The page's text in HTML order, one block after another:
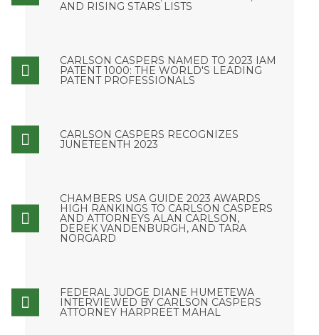
AND RISING STARS LISTS
CARLSON CASPERS NAMED TO 2023 IAM
PATENT 1000: THE WORLD'S LEADING
PATENT PROFESSIONALS
CARLSON CASPERS RECOGNIZES
JUNETEENTH 2023
CHAMBERS USA GUIDE 2023 AWARDS
HIGH RANKINGS TO CARLSON CASPERS
AND ATTORNEYS ALAN CARLSON,
DEREK VANDENBURGH, AND TARA
NORGARD
FEDERAL JUDGE DIANE HUMETEWA
INTERVIEWED BY CARLSON CASPERS
ATTORNEY HARPREET MAHAL